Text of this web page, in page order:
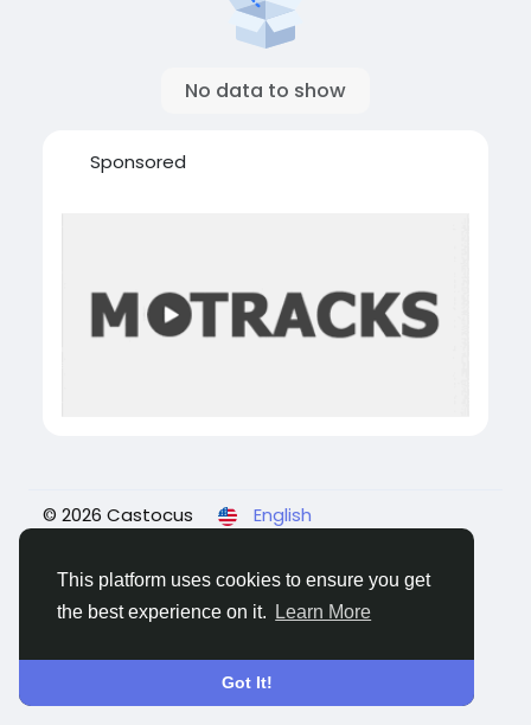
This platform uses cookies to ensure you get
the best experience on it.
Learn More
Got It!
No data to show
Sponsored
© 2026 Castocus
English